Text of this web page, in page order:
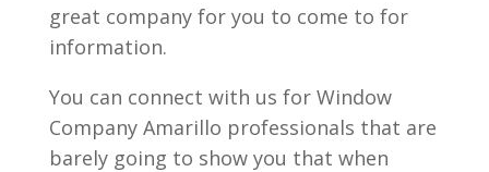
great company for you to come to for
information.
You can connect with us for Window
Company Amarillo professionals that are
barely going to show you that when